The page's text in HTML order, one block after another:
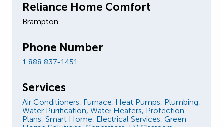
Reliance Home Comfort
Brampton
Phone Number
1 888 837-1451
Services
Air Conditioners, Furnace, Heat Pumps, Plumbing,
Water Purification, Water Heaters, Protection
Plans, Smart Home, Electrical Services, Green